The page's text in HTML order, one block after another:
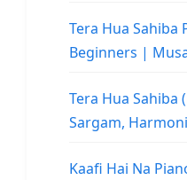
Tera Hua Sahiba
Beginners |
Tera Hua Sahiba
Sargam,
Kaafi Hai Na